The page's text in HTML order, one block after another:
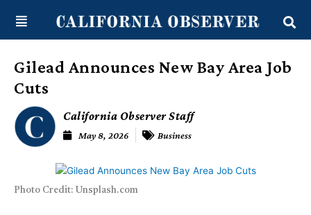
content
Gilead Announces New Bay Area Job
Cuts
California Observer Staff
May 8, 2026 Business
Photo Credit: Unsplash.com